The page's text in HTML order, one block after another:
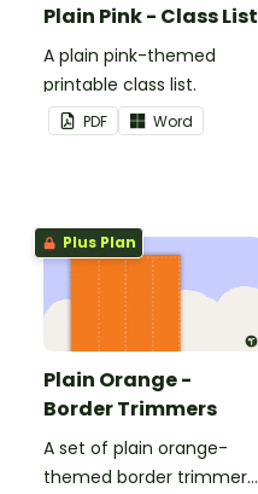
Plain Pink - Class List
A plain pink-themed
printable class list.
PDF Word
Plus Plan
Plain Orange -
Border Trimmers
A set of plain orange-
themed border trimmers